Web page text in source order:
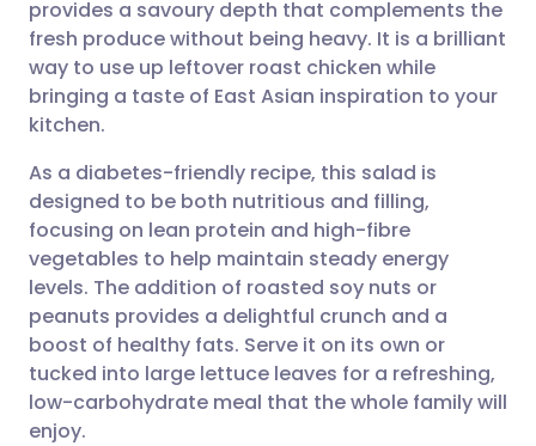
Share via LinkedIn
Share via X
Copy link
🇮🇹 Italiano 🇵🇹
🇮🇳 हिन्दी
provides a savoury depth that complements the
fresh produce without being heavy. It is a brilliant
way to use up leftover roast chicken while
bringing a taste of East Asian inspiration to your
kitchen.
As a diabetes-friendly recipe, this salad is
designed to be both nutritious and filling,
focusing on lean protein and high-fibre
vegetables to help maintain steady energy
levels. The addition of roasted soy nuts or
peanuts provides a delightful crunch and a
boost of healthy fats. Serve it on its own or
tucked into large lettuce leaves for a refreshing,
low-carbohydrate meal that the whole family will
enjoy.